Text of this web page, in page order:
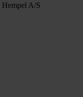
Hempel A/S